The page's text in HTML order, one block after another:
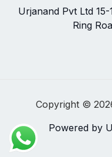
Urjanand Pvt Ltd
Ring
Copyright ©
Powered by